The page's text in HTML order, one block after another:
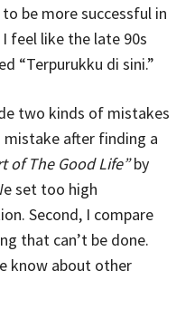
be more successful in
feel like the late 90s
“Terpurukku di sini.”
two kinds of mistakes
after finding a
of The Good Life”by
set too high
Second, I compare
that can’t be done.
know about other